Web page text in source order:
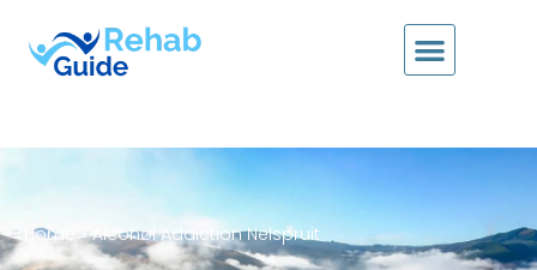
Home »Alcohol Addiction Nelspruit